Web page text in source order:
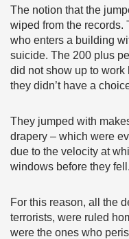
The notion that the
wiped from the records.
who enters a building
suicide. The 200 plus
did not show up to
they didn’t have a
They jumped with
drapery – which were
due to the velocity at
windows before they
For this reason, all the
terrorists, were ruled
were the ones who